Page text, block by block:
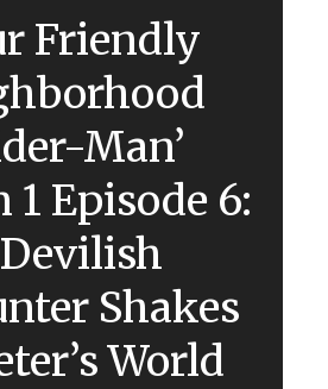
Friendly
Man’
1 Episode 6:
Shakes
World